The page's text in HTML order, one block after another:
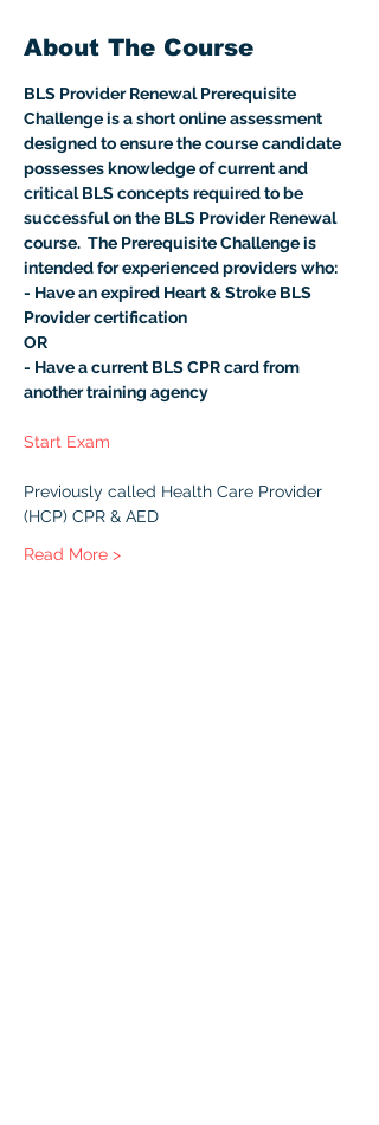
About The Course
BLS Provider Renewal Prerequisite
Challenge is a short online assessment
designed to ensure the course candidate
possesses knowledge of current and
critical BLS concepts required to be
successful on the BLS Provider Renewal
course.  The Prerequisite Challenge is
intended for experienced providers who:
- Have an expired Heart & Stroke BLS
Provider certification
OR
- Have a current BLS CPR card from
another training agency
Start Exam
Previously called Health Care Provider
(HCP) CPR & AED
Read More >